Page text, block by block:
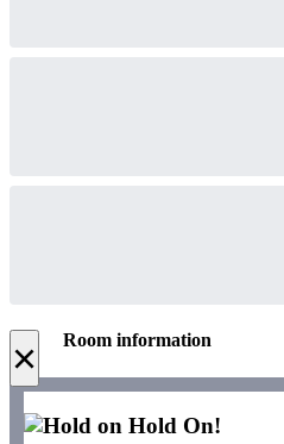
× Room information
Hold On!